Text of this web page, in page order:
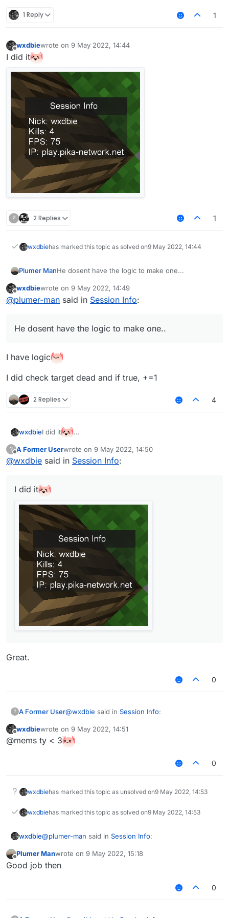
He doesn't have to. That way he doesn't really
1 Reply 1
Offline
wxdbiewrote on 9 May 2022, 14:44
last edited by
I did it
? 2 Replies 1
wxdbiehas marked this topic as solved on9 May 2022, 14:44
Plumer ManHe dosent have the logic to make one...
Offline
wxdbiewrote on 9 May 2022, 14:49
last edited by
@plumer-man said in Session Info:
He dosent have the logic to make one..
I have logic
I did check target dead and if true, +=1
2 Replies 4
wxdbieI did it
?
Offline
A Former Userwrote on 9 May 2022, 14:50
last edited by
@wxdbie said in Session Info:
I did it
Great.
0
? A Former User@wxdbie said in Session Info:
I did it
wxdbiewrote on 9 May 2022, 14:51
last edited by
@mems ty < 3
0
wxdbiehas marked this topic as unsolved on9 May 2022, 14:53
wxdbiehas marked this topic as solved on9 May 2022, 14:53
wxdbie@plumer-man said in Session Info:
He dosent have the logic to make one..
Offline
Plumer Manwrote on 9 May 2022, 15:18
last edited by
Good job then
0